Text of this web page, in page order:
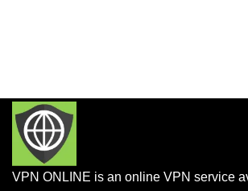
VPN ONLINE is an online VPN service